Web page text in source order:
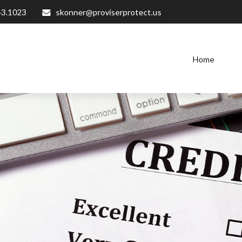
skonner@proviserprotect.us
Home